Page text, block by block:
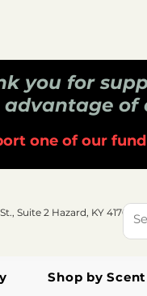
you for
advantage
one of our
Suite 2 Hazard, KY 41701
Shop by Scent